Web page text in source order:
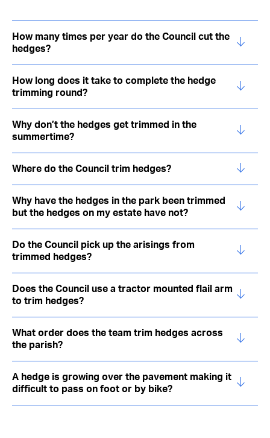
How many times per year do the Council cut the
hedges?
How long does it take to complete the hedge
trimming round?
Why don’t the hedges get trimmed in the
summertime?
Where do the Council trim hedges?
Why have the hedges in the park been trimmed
but the hedges on my estate have not?
Do the Council pick up the arisings from
trimmed hedges?
Does the Council use a tractor mounted flail arm
to trim hedges?
What order does the team trim hedges across
the parish?
A hedge is growing over the pavement making it
difficult to pass on foot or by bike?